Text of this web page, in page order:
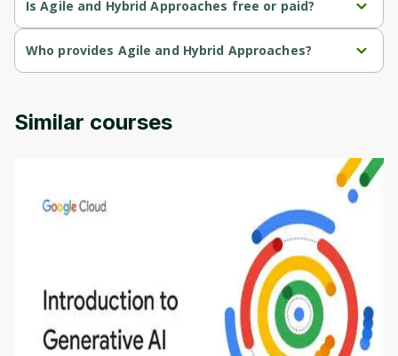
Is Agile and Hybrid Approaches free or paid?
Agile and Hybrid Approaches is a free course.
Who provides Agile and Hybrid Approaches?
Agile and Hybrid Approaches is provided by Microsoft.
Similar courses
Introduction to Generative AI - English